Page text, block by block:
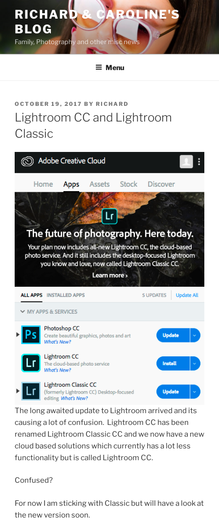
content
RICHARD & CAROLINE'S
BLOG
Family, Photography and other misc news
Menu
POSTED
ON
OCTOBER 19, 2017 BY RICHARD
Lightroom CC and Lightroom
Classic
The long awaited update to Lightroom arrived and its
causing a lot of confusion. Lightroom CC has been
renamed Lightroom Classic CC and we now have a new
cloud based solutions which currently has a lot less
functionality but is called Lightroom CC.
Confused?
For now I am sticking with Classic but will have a look at
the new version soon.